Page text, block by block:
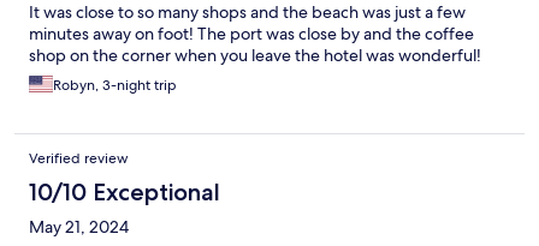
It was close to so many shops and the beach was just a few
minutes away on foot! The port was close by and the coffee
shop on the corner when you leave the hotel was wonderful!
Robyn, 3-night trip
Verified review
10/10 Exceptional
May 21, 2024